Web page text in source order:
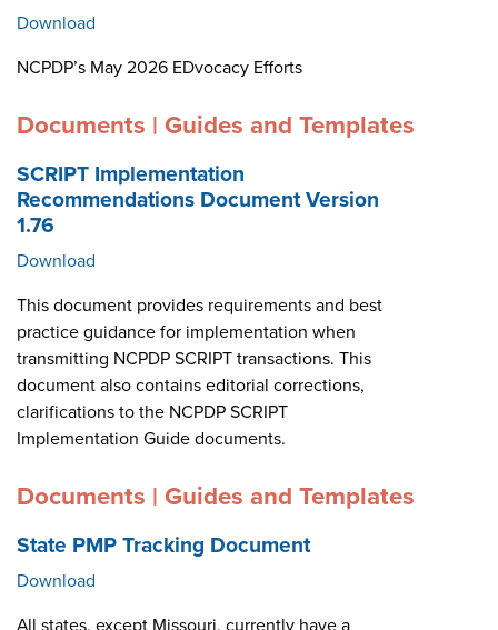
Download
NCPDP’s May 2026 EDvocacy Efforts
Documents | Guides and Templates
SCRIPT Implementation
Recommendations Document Version
1.76
Download
This document provides requirements and best
practice guidance for implementation when
transmitting NCPDP SCRIPT transactions. This
document also contains editorial corrections,
clarifications to the NCPDP SCRIPT
Implementation Guide documents.
Documents | Guides and Templates
State PMP Tracking Document
Download
All states, except Missouri, currently have a